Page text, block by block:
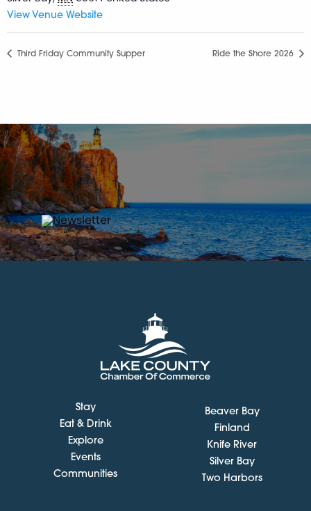
View Venue Website
Third Friday Community Supper Ride the Shore 2026
Stay
Eat & Drink
Explore
Events
Communities
Beaver Bay
Finland
Knife River
Silver Bay
Two Harbors